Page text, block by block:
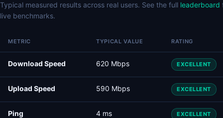
Typical measured results across real users. See the full leaderboard
live benchmarks.
METRIC TYPICAL VALUE RATING
Download Speed 620 Mbps EXCELLENT
Upload Speed 590 Mbps EXCELLENT
Ping 4 ms EXCELLENT